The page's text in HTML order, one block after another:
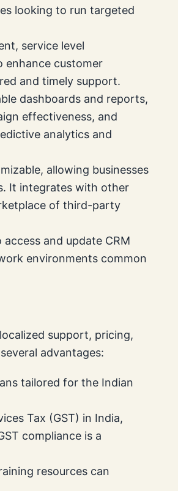
looking to run targeted
service level
enhance customer
and timely support.
dashboards and reports,
effectiveness, and
analytics and
allowing businesses
It integrates with other
of third-party
and update CRM
environments common
support, pricing,
advantages:
tailored for the Indian
Tax (GST) in India,
compliance is a
resources can